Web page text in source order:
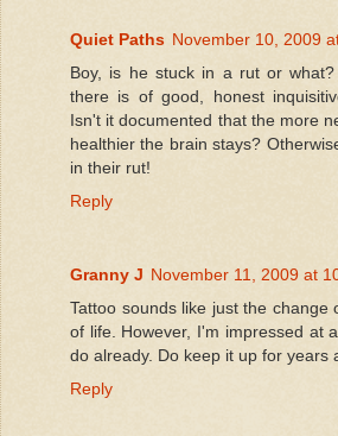
Quiet Paths November 10, 2009
Boy, is he stuck in a rut or
there is of good, honest
Isn't it documented that the more
healthier the brain stays?
in their rut!
Reply
Granny J November 11, 2009 at
Tattoo sounds like just the change
of life. However, I'm impressed at
do already. Do keep it up for years
Reply